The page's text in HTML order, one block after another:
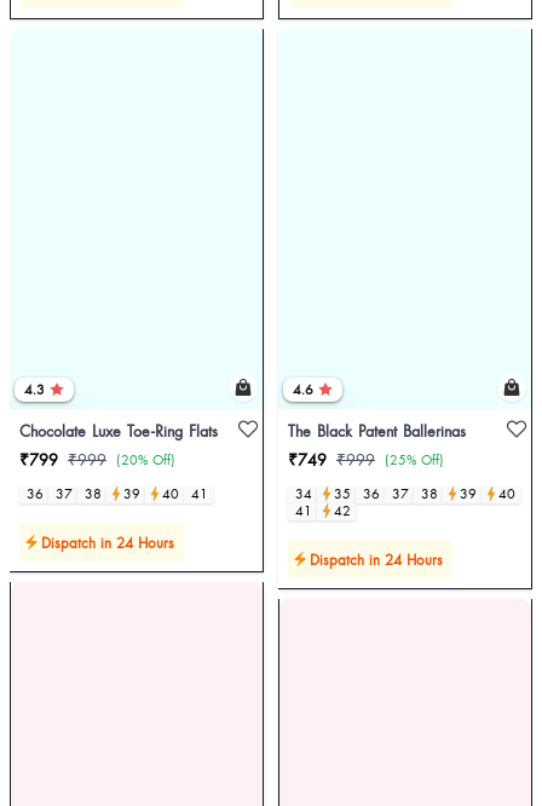
4.3
Chocolate Luxe Toe-Ring Flats
₹799 ₹999 (20% Off)
36
37 38 39 40 41
Dispatch in 24 Hours
4.6
The Black Patent Ballerinas
₹749 ₹999 (25% Off)
34
35 36 37 38 39
40
41
42
Dispatch in 24 Hours